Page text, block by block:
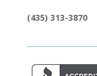
(435) 313-3870